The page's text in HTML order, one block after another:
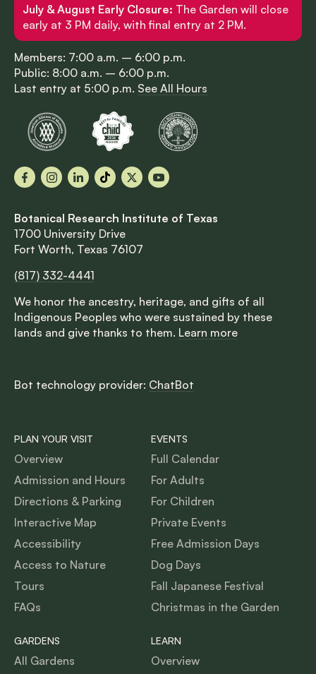
July & August Early Closure: The Garden will close
early at 3 PM daily, with final entry at 2 PM.
Members: 7:00 a.m. – 6:00 p.m.
Public: 8:00 a.m. – 6:00 p.m.
Last entry at 5:00 p.m. See All Hours
FacebookInstagram
LinkedInTikTok
X YouTube
Botanical Research Institute of Texas
1700 University Drive
Fort Worth, Texas 76107
(817) 332-4441
We honor the ancestry, heritage, and gifts of all
Indigenous Peoples who were sustained by these
lands and give thanks to them. Learn more
Bot technology provider: ChatBot
PLAN YOUR VISIT
Overview
Admission and Hours
Directions & Parking
Interactive Map
Accessibility
Access to Nature
Tours
FAQs
EVENTS
Full Calendar
For Adults
For Children
Private Events
Free Admission Days
Dog Days
Fall Japanese Festival
Christmas in the Garden
GARDENS
All Gardens
LEARN
Overview